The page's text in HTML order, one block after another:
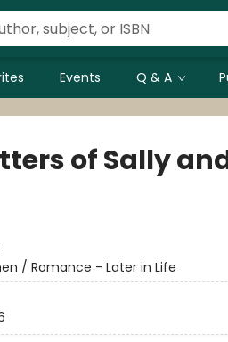
Events Q & A
of Sally
/ Romance - Later in Life